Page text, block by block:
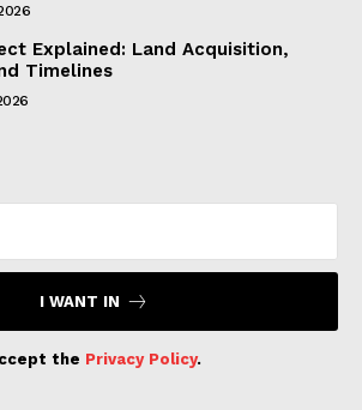
Explained: Land Acquisition,
Timelines
I WANT IN
the Privacy Policy.